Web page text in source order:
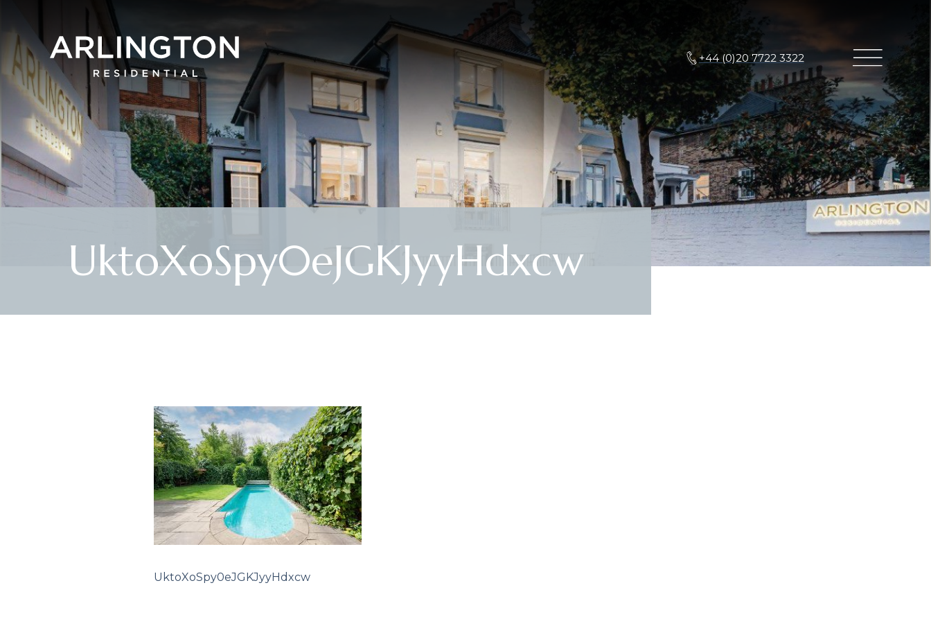
+44 (0)20 7722 3322
UktoXoSpy0eJGKJyyHdxcw
UktoXoSpy0eJGKJyyHdxcw